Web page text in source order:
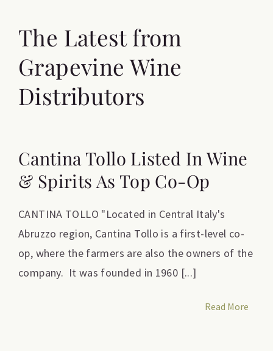
The Latest from
Grapevine Wine
Distributors
Cantina Tollo Listed In Wine
& Spirits As Top Co-Op
CANTINA TOLLO "Located in Central Italy's
Abruzzo region, Cantina Tollo is a first-level co-
op, where the farmers are also the owners of the
company. It was founded in 1960 [...]
Read More